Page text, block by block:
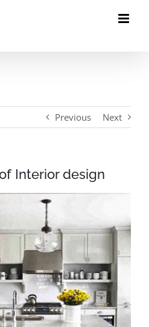
Previous Next
Interior design